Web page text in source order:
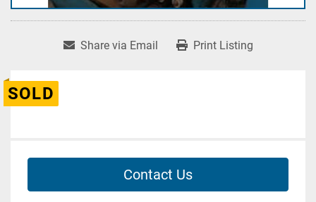
Share via Email Print Listing
SOLD
Contact Us